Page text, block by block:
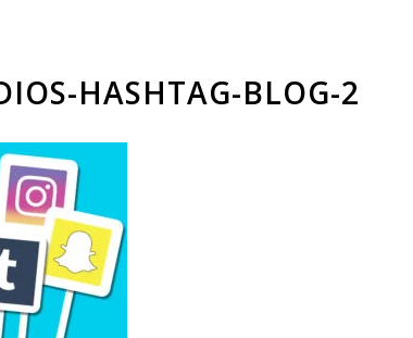
HASHTAG-BLOG-2